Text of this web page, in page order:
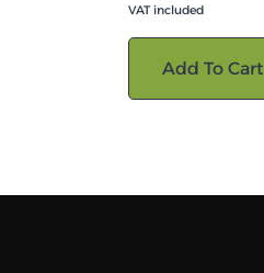
VAT included
Add To Cart